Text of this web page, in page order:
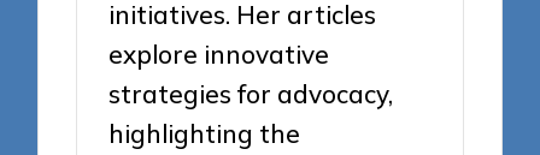
initiatives. Her articles
explore innovative
strategies for advocacy,
highlighting the